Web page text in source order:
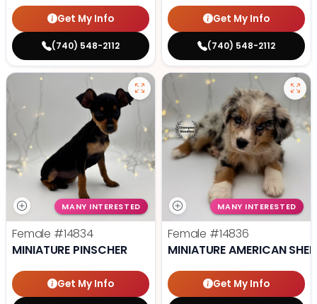
Get My Info
(740) 548-2112
Get My Info
(740) 548-2112
MANY INTERESTED
Female #14834
MINIATURE PINSCHER
Get My Info
MANY INTERESTED
Female #14836
MINIATURE AMERICAN
Get My Info